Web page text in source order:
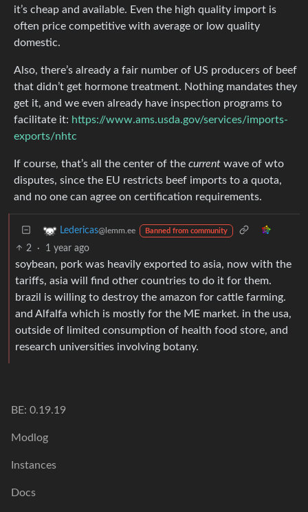
it’s cheap and available. Even the high quality import is
often price competitive with average or low quality
domestic.
Also, there’s already a fair number of US producers of beef
that didn’t get hormone treatment. Nothing mandates they
get it, and we even already have inspection programs to
facilitate it: https://www.ams.usda.gov/services/imports-
exports/nhtc
If course, that’s all the center of the current wave of wto
disputes, since the EU restricts beef imports to a quota,
and no one can agree on certification requirements.
Ledericas@lemm.ee Banned from community
2 · 1 year ago
soybean, pork was heavily exported to asia, now with the
tariffs, asia will find other countries to do it for them.
brazil is willing to destroy the amazon for cattle farming.
and Alfalfa which is mostly for the ME market. in the usa,
outside of limited consumption of health food store, and
research universities involving botany.
BE: 0.19.19
Modlog
Instances
Docs